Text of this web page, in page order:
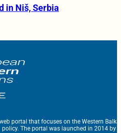
in Niš, Serbia
portal that focuses on the Western
policy. The portal was launched in 2014 by